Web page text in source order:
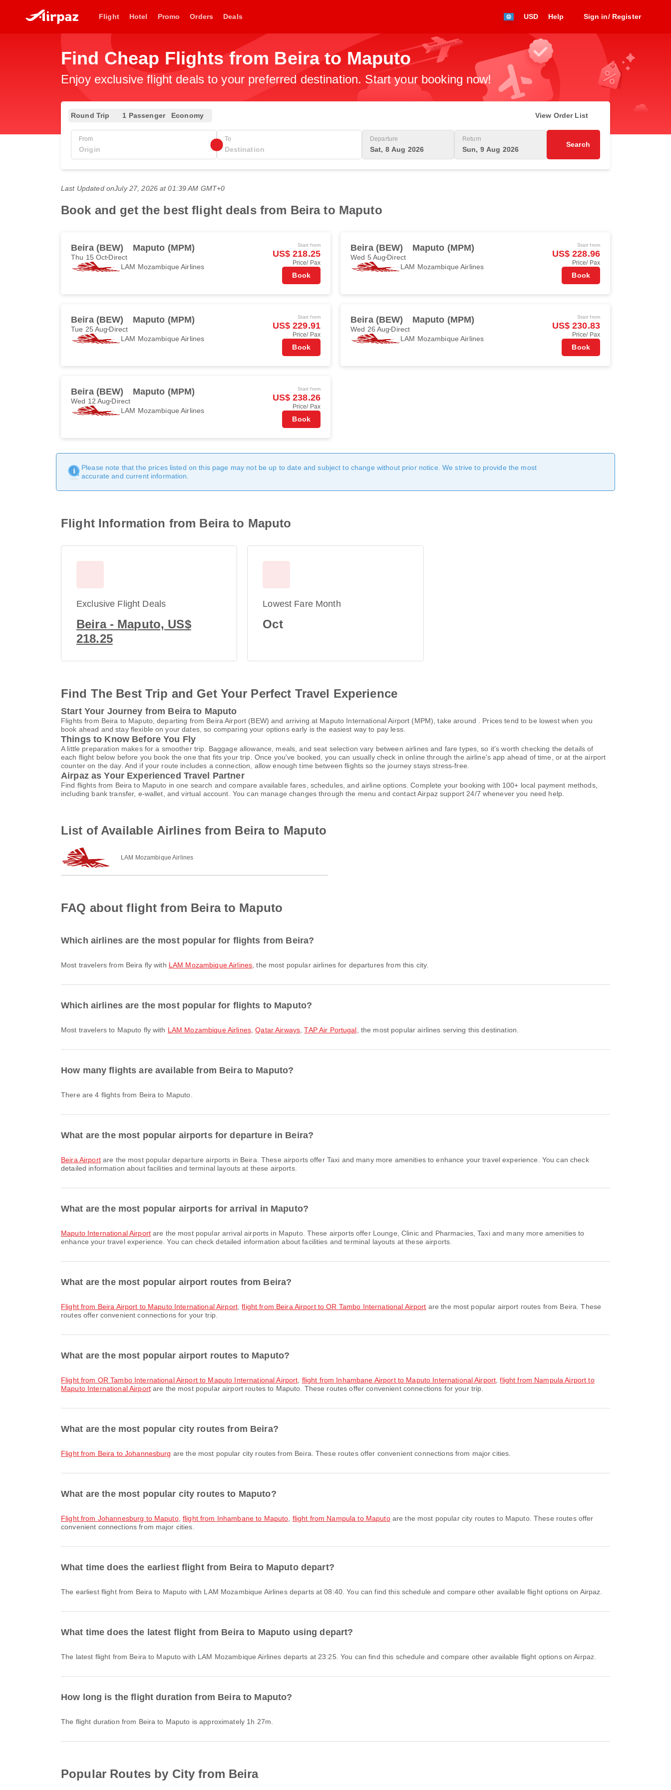
Flight Hotel Promo Orders Deals USD Help Sign in/ Register
Find Cheap Flights from Beira to Maputo
Enjoy exclusive flight deals to your preferred destination. Start your booking now!
Round Trip 1 Passenger Economy View Order List
From To Departure
Sat, 8 Aug 2026
Return
Sun, 9 Aug 2026
Search
Last Updated onJuly 27, 2026 at 01:39 AM GMT+0
Book and get the best flight deals from Beira to Maputo
Beira (BEW) Maputo (MPM)
Thu 15 Oct Direct
LAM Mozambique Airlines
Start from
US$ 218.25
Price/ Pax
Book
Beira (BEW) Maputo (MPM)
Wed 5 Aug Direct
LAM Mozambique Airlines
Start from
US$ 228.96
Price/ Pax
Book
Beira (BEW) Maputo (MPM)
Tue 25 Aug Direct
LAM Mozambique Airlines
Start from
US$ 229.91
Price/ Pax
Book
Beira (BEW) Maputo (MPM)
Wed 26 Aug Direct
LAM Mozambique Airlines
Start from
US$ 230.83
Price/ Pax
Book
Beira (BEW) Maputo (MPM)
Wed 12 Aug Direct
LAM Mozambique Airlines
Start from
US$ 238.26
Price/ Pax
Book
Please note that the prices listed on this page may not be up to date and subject to change without prior notice. We strive to provide the most
accurate and current information.
Flight Information from Beira to Maputo
Exclusive Flight Deals
Beira - Maputo, US$
218.25
Lowest Fare Month
Oct
Find The Best Trip and Get Your Perfect Travel Experience
Start Your Journey from Beira to Maputo
Flights from Beira to Maputo, departing from Beira Airport (BEW) and arriving at Maputo International Airport (MPM), take around . Prices tend to be lowest when you
book ahead and stay flexible on your dates, so comparing your options early is the easiest way to pay less.
Things to Know Before You Fly
A little preparation makes for a smoother trip. Baggage allowance, meals, and seat selection vary between airlines and fare types, so it's worth checking the details of
each flight below before you book the one that fits your trip. Once you've booked, you can usually check in online through the airline's app ahead of time, or at the airport
counter on the day. And if your route includes a connection, allow enough time between flights so the journey stays stress-free.
Airpaz as Your Experienced Travel Partner
Find flights from Beira to Maputo in one search and compare available fares, schedules, and airline options. Complete your booking with 100+ local payment methods,
including bank transfer, e-wallet, and virtual account. You can manage changes through the menu and contact Airpaz support 24/7 whenever you need help.
List of Available Airlines from Beira to Maputo
LAM Mozambique Airlines
FAQ about flight from Beira to Maputo
Which airlines are the most popular for flights from Beira?
Most travelers from Beira fly with LAM Mozambique Airlines , the most popular airlines for departures from this city.
Which airlines are the most popular for flights to Maputo?
Most travelers to Maputo fly with LAM Mozambique Airlines ,Qatar Airways ,TAP Air Portugal , the most popular airlines serving this destination.
How many flights are available from Beira to Maputo?
There are 4 flights from Beira to Maputo.
What are the most popular airports for departure in Beira?
Beira Airportare the most popular departure airports in Beira. These airports offer Taxi and many more amenities to enhance your travel experience. You can check
detailed information about facilities and terminal layouts at these airports.
What are the most popular airports for arrival in Maputo?
Maputo International Airportare the most popular arrival airports in Maputo. These airports offer Lounge, Clinic and Pharmacies, Taxi and many more amenities to
enhance your travel experience. You can check detailed information about facilities and terminal layouts at these airports.
What are the most popular airport routes from Beira?
flight from Beira Airport to Maputo International Airport,flight from Beira Airport to OR Tambo International Airport are the most popular airport routes from Beira. These
routes offer convenient connections for your trip.
What are the most popular airport routes to Maputo?
flight from OR Tambo International Airport to Maputo International Airport flight from Inhambane Airport to Maputo International Airport ,flight from Nampula Airport to
Maputo International Airportare the most popular airport routes to Maputo. These routes offer convenient connections for your trip.
What are the most popular city routes from Beira?
flight from Beira to Johannesburg are the most popular city routes from Beira. These routes offer convenient connections from major cities.
What are the most popular city routes to Maputo?
flight from Johannesburg to Maputo,flight from Inhambane to Maputo flight from Nampula to Maputoare the most popular city routes to Maputo. These routes offer
convenient connections from major cities.
What time does the earliest flight from Beira to Maputo depart?
The earliest flight from Beira to Maputo with LAM Mozambique Airlines departs at 08:40. You can find this schedule and compare other available flight options on Airpaz.
What time does the latest flight from Beira to Maputo using depart?
The latest flight from Beira to Maputo with LAM Mozambique Airlines departs at 23:25. You can find this schedule and compare other available flight options on Airpaz.
How long is the flight duration from Beira to Maputo?
The flight duration from Beira to Maputo is approximately 1h 27m.
Popular Routes by City from Beira